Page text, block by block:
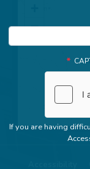
Map
−
If you are having